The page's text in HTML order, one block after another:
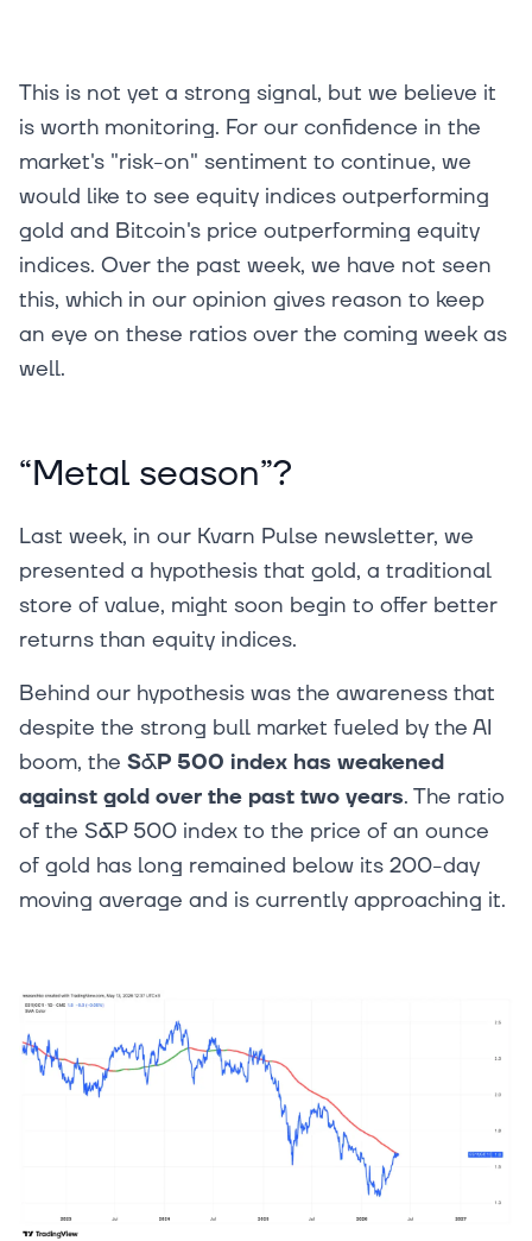
This is not yet a strong signal, but we believe it
is worth monitoring. For our confidence in the
market's "risk-on" sentiment to continue, we
would like to see equity indices outperforming
gold and Bitcoin's price outperforming equity
indices. Over the past week, we have not seen
this, which in our opinion gives reason to keep
an eye on these ratios over the coming week as
well.
“Metal season”?
Last week, in our Kvarn Pulse newsletter, we
presented a hypothesis that gold, a traditional
store of value, might soon begin to offer better
returns than equity indices.
Behind our hypothesis was the awareness that
despite the strong bull market fueled by the AI
boom, the S&P 500 index has weakened
against gold over the past two years. The ratio
of the S&P 500 index to the price of an ounce
of gold has long remained below its 200-day
moving average and is currently approaching it.